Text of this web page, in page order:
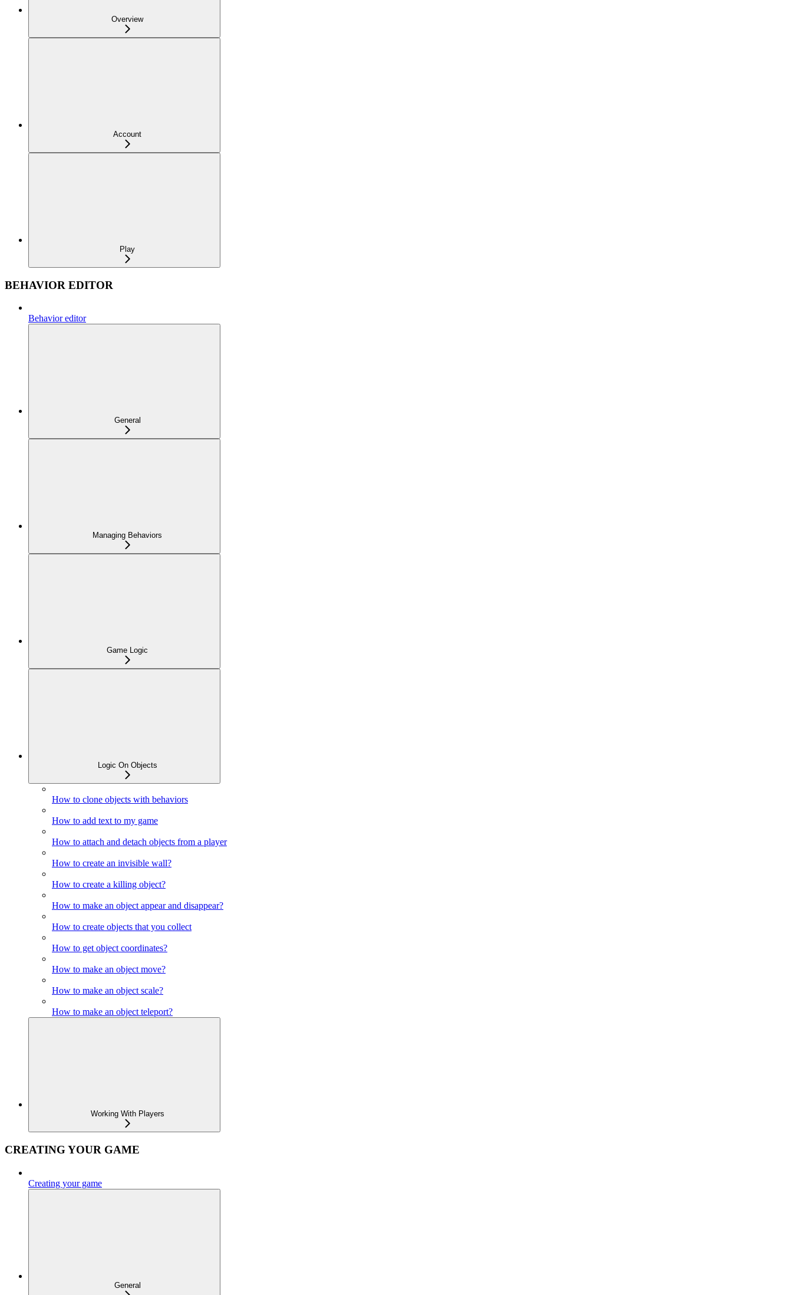
Overview
Account
Play
BEHAVIOR EDITOR
Behavior editor
General
Managing Behaviors
Game Logic
Logic On Objects
How to clone objects with behaviors
How to add text to my game
How to attach and detach objects from a player
How to create an invisible wall?
How to create a killing object?
How to make an object appear and disappear?
How to create objects that you collect
How to get object coordinates?
How to make an object move?
How to make an object scale?
How to make an object teleport?
Working With Players
CREATING YOUR GAME
Creating your game
General